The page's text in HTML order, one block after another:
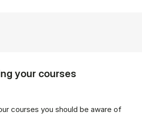
your courses
courses you should be aware of